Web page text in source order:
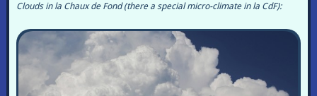
Clouds in la Chaux de Fond (there a special micro-climate in la CdF):